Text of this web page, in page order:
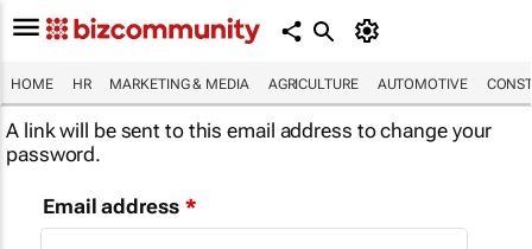
HOME HR MARKETING & MEDIA AGRICULTURE AUTOMOTIVE
A link will be sent to this email address to change your
password.
Email address